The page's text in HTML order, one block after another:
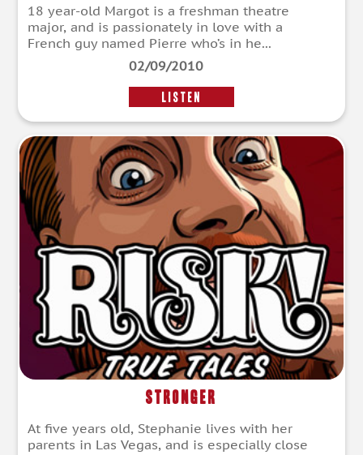
18 year-old Margot is a freshman theatre
major, and is passionately in love with a
French guy named Pierre who’s in he...
02/09/2010
LISTEN
Stronger
At five years old, Stephanie lives with her
parents in Las Vegas, and is especially close